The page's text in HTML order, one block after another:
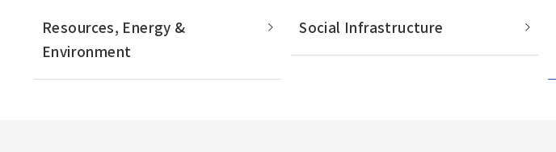
Resources, Energy &
Environment
Social Infrastructure